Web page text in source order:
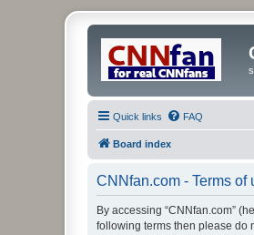
Quick links FAQ
Board index
CNNfan.com - Terms of
By accessing “CNNfan.com”
following terms then please do